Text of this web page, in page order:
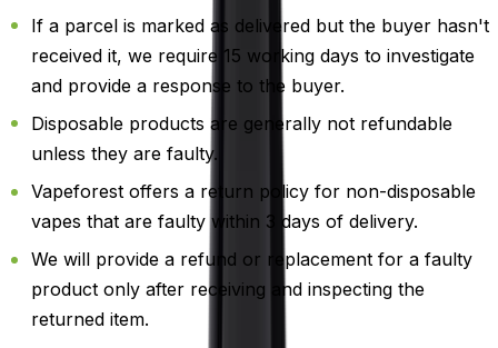
If a parcel is marked as delivered but the buyer hasn't
received it, we require 15 working days to investigate
and provide a response to the buyer.
Disposable products are generally not refundable
unless they are faulty.
Vapeforest offers a return policy for non-disposable
vapes that are faulty within 3 days of delivery.
We will provide a refund or replacement for a faulty
product only after receiving and inspecting the
returned item.